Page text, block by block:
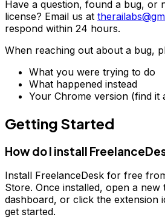
Have a question, found a bug, or
license? Email us at
respond within 24 hours.
When reaching out about a bug,
What you were trying to do
What happened instead
Your Chrome version (find it
Getting Started
How do I install
Install FreelanceDesk for free
Store. Once installed, open a
dashboard, or click the extension
get started.